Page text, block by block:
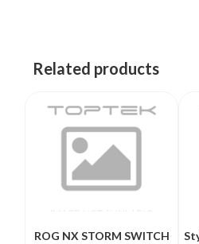
Related products
ROG NX STORM SWITCH